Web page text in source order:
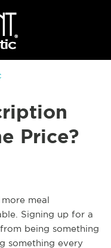
Price?
meal
Signing up for a
being something
something every